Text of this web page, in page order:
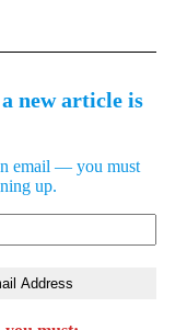
new article is
email — you must
up.